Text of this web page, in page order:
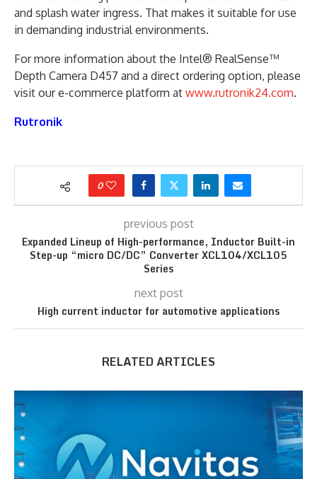
and splash water ingress. That makes it suitable for use
in demanding industrial environments.
For more information about the Intel® RealSense™
Depth Camera D457 and a direct ordering option, please
visit our e-commerce platform at www.rutronik24.com.
Rutronik
0
previous post
Expanded Lineup of High-performance, Inductor Built-in
Step-up “micro DC/DC” Converter XCL104/XCL105
Series
next post
High current inductor for automotive applications
RELATED ARTICLES